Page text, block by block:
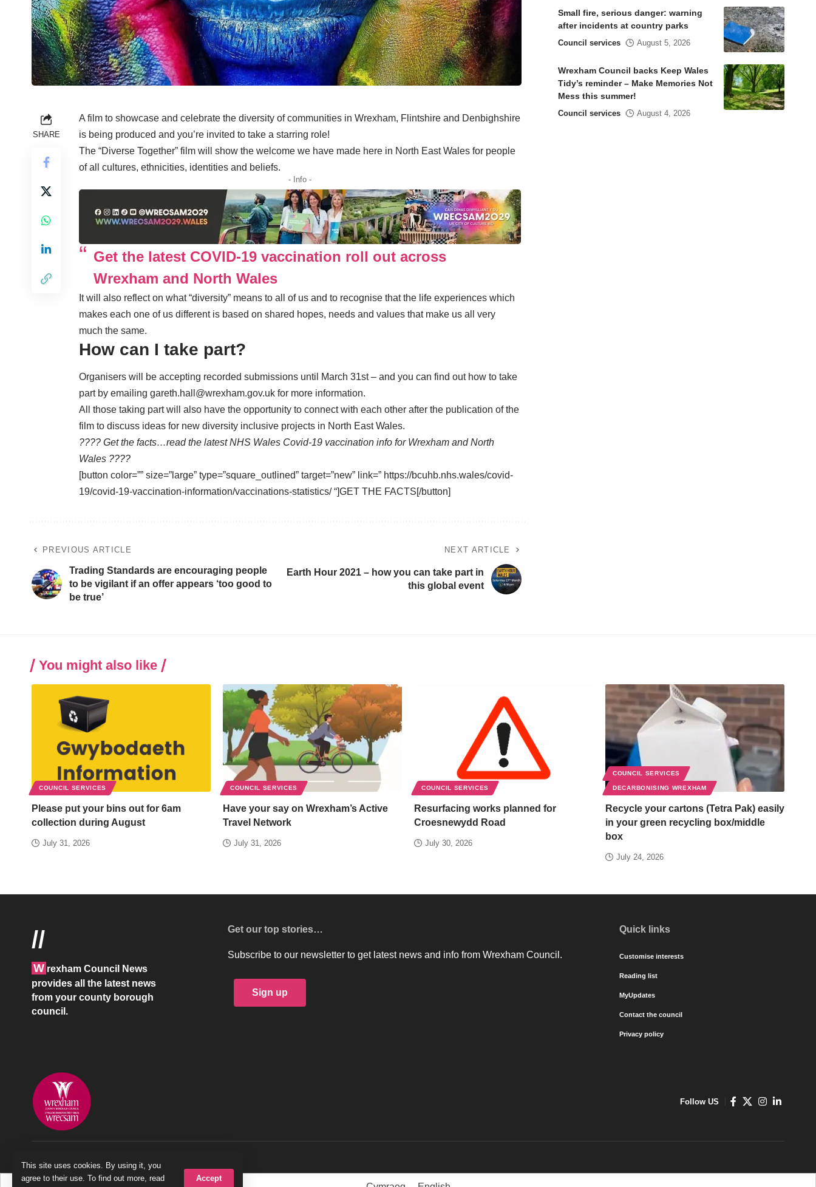
This site uses cookies. By using it, you
agree to their use. To find out more, read
Accept
SHARE
A film to showcase and celebrate the diversity of communities in Wrexham, Flintshire and Denbighshire
is being produced and you’re invited to take a starring role!
The “Diverse Together” film will show the welcome we have made here in North East Wales for people
of all cultures, ethnicities, identities and beliefs.
- Info -
Get the latest COVID-19 vaccination roll out across
Wrexham and North Wales
It will also reflect on what “diversity” means to all of us and to recognise that the life experiences which
makes each one of us different is based on shared hopes, needs and values that make us all very
much the same.
How can I take part?
Organisers will be accepting recorded submissions until March 31st – and you can find out how to take
part by emailing gareth.hall@wrexham.gov.uk for more information.
All those taking part will also have the opportunity to connect with each other after the publication of the
film to discuss ideas for new diversity inclusive projects in North East Wales.
???? Get the facts…read the latest NHS Wales Covid-19 vaccination info for Wrexham and North
Wales ????
[button color=”” size=”large” type=”square_outlined” target=”new” link=” https://bcuhb.nhs.wales/covid-
19/covid-19-vaccination-information/vaccinations-statistics/ “]GET THE FACTS[/button]
PREVIOUS ARTICLE
Trading Standards are encouraging people
to be vigilant if an offer appears ‘too good to
be true’
NEXT ARTICLE
Earth Hour 2021 – how you can take part in
this global event
Small fire, serious danger: warning
after incidents at country parks
Council services August 5, 2026
Wrexham Council backs Keep Wales
Tidy’s reminder – Make Memories Not
Mess this summer!
Council services August 4, 2026
You might also like
COUNCIL SERVICES
Please put your bins out for 6am
collection during August
July 31, 2026
COUNCIL SERVICES
Have your say on Wrexham’s Active
Travel Network
July 31, 2026
COUNCIL SERVICES
Resurfacing works planned for
Croesnewydd Road
July 30, 2026
COUNCIL SERVICES
DECARBONISING WREXHAM
Recycle your cartons (Tetra Pak) easily
in your green recycling box/middle
box
July 24, 2026
//
W rexham Council News
provides all the latest news
from your county borough
council.
Get our top stories…
Subscribe to our newsletter to get latest news and info from Wrexham Council.
Sign up
Quick links
Customise interests
Reading list
MyUpdates
Contact the council
Privacy policy
Follow US